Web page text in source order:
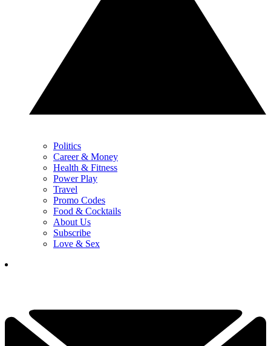
Politics
Career & Money
Health & Fitness
Power Play
Travel
Promo Codes
Food & Cocktails
About Us
Subscribe
Love & Sex